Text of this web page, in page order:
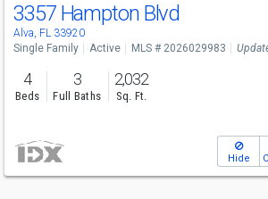
3357 Hampton Blvd
Alva, FL 33920
Single Family Active MLS # 2026029983
4
Beds
3
Full Baths
2,032
Sq. Ft.
Hide